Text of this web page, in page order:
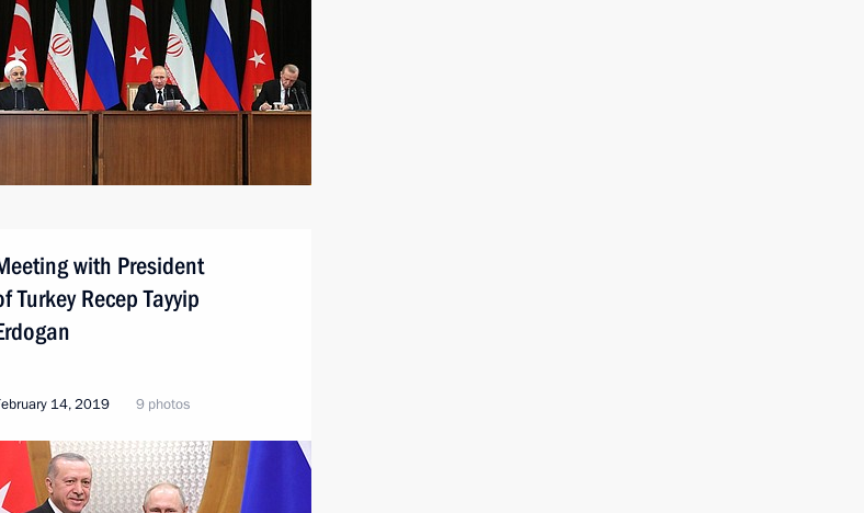
with President
Turkey Recep Tayyip
14, 2019 9 photos